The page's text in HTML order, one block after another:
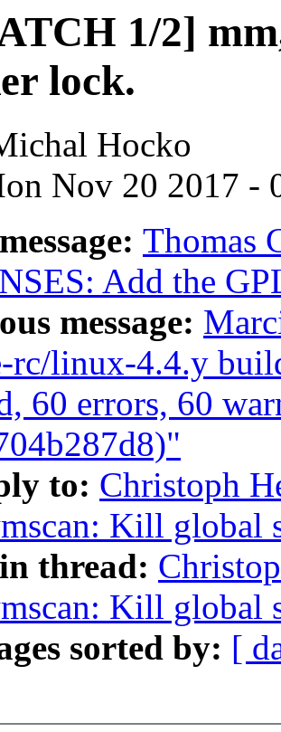
1/2]
lock.
Hocko
Nov 20 2017 -
Thomas
Add the
message:
rc/linux-4.4.y
60 errors, 60
to: Christoph
Kill global
thread:
Kill global
sorted by: [